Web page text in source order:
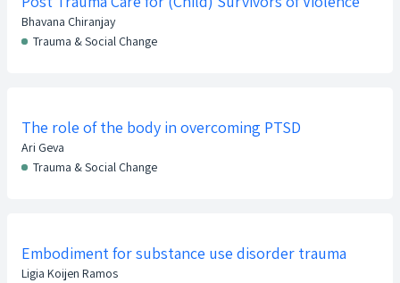
Bhavana Chiranjay
Trauma & Social Change
The role of the body in overcoming PTSD
Ari Geva
Trauma & Social Change
Embodiment for substance use disorder trauma
Ligia Koijen Ramos